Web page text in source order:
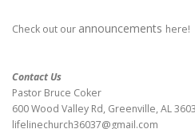
Check out our announcements here!
Contact Us
Pastor Bruce Coker
600 Wood Valley Rd, Greenville, AL
lifelinechurch36037@gmail.com